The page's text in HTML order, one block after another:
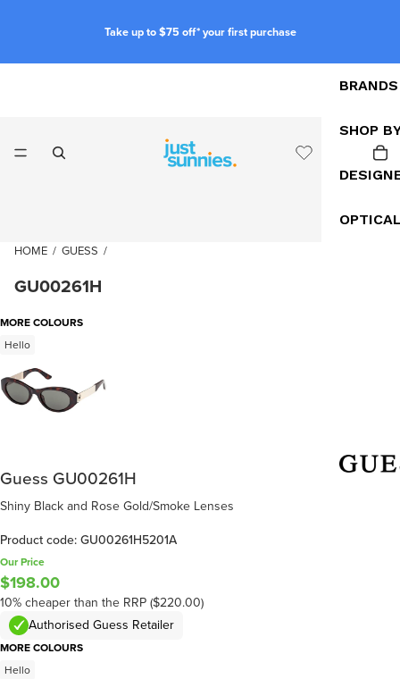
Take up to $75 off* your first purchase
BRANDS
SHOP
HOME / GUESS /
GU00261H
MORE COLOURS
Hello
Guess GU00261H
Shiny Black and Rose Gold/Smoke Lenses
Product code: GU00261H5201A
Our Price
$198.00
10% cheaper than the RRP ($220.00)
Authorised Guess Retailer
MORE COLOURS
Hello